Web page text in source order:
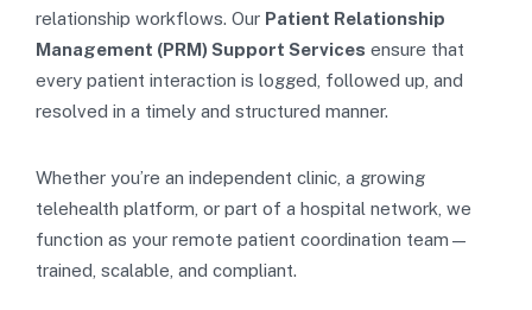
relationship workflows. Our Patient Relationship
Management (PRM) Support Services ensure that
every patient interaction is logged, followed up, and
resolved in a timely and structured manner.
Whether you’re an independent clinic, a growing
telehealth platform, or part of a hospital network, we
function as your remote patient coordination team—
trained, scalable, and compliant.